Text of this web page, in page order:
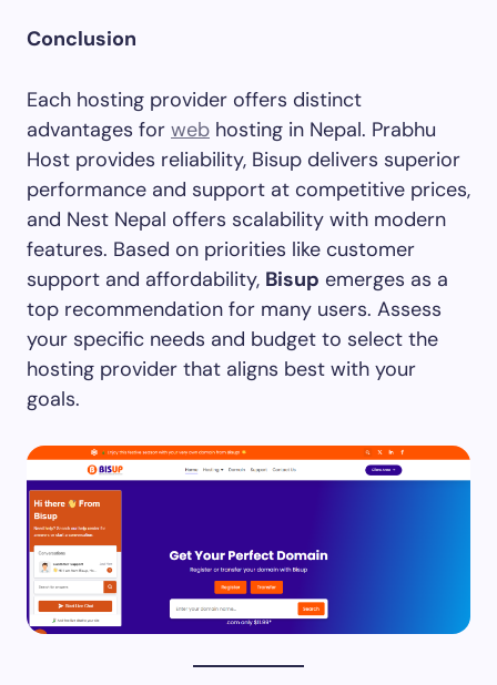
Conclusion
Each hosting provider offers distinct
advantages for web hosting in Nepal. Prabhu
Host provides reliability, Bisup delivers superior
performance and support at competitive prices,
and Nest Nepal offers scalability with modern
features. Based on priorities like customer
support and affordability, Bisup emerges as a
top recommendation for many users. Assess
your specific needs and budget to select the
hosting provider that aligns best with your
goals.​